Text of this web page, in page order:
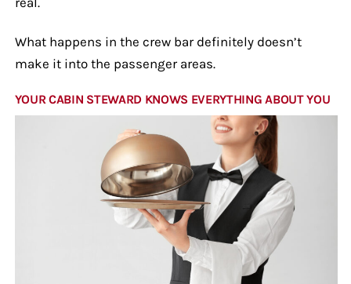
What happens in the crew bar definitely doesn’t
make it into the passenger areas.
YOUR CABIN STEWARD KNOWS EVERYTHING ABOUT YOU